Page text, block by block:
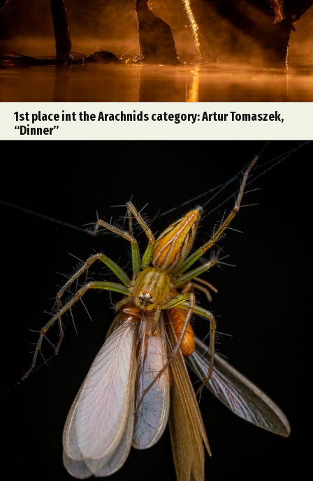
1st place int the Arachnids category: Artur Tomaszek,
“Dinner”